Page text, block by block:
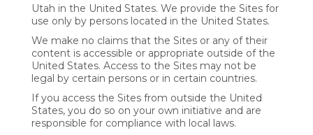
Utah in the United States. We provide the Sites for
use only by persons located in the United States.
We make no claims that the Sites or any of their
content is accessible or appropriate outside of the
United States. Access to the Sites may not be
legal by certain persons or in certain countries.
If you access the Sites from outside the United
States, you do so on your own initiative and are
responsible for compliance with local laws.